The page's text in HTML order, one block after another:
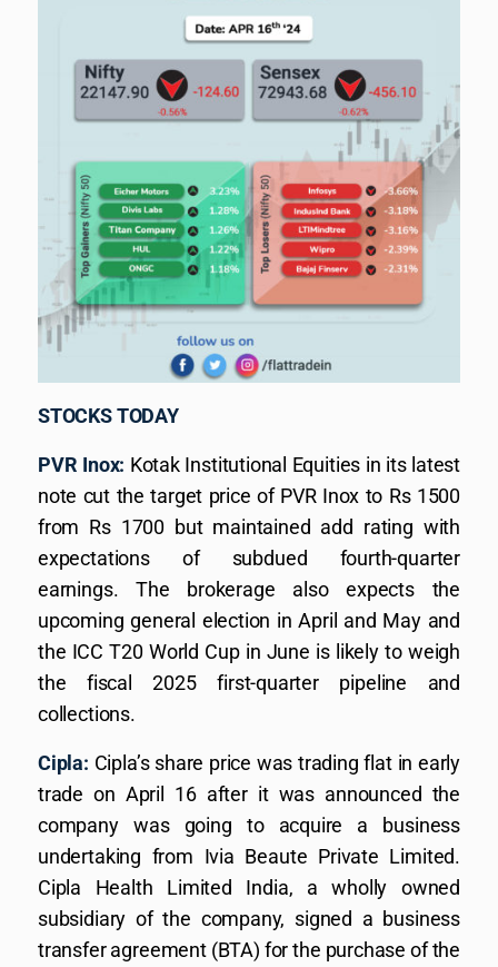
STOCKS TODAY
PVR Inox: Kotak Institutional Equities in its latest
note cut the target price of PVR Inox to Rs 1500
from Rs 1700 but maintained add rating with
expectations of subdued fourth-quarter
earnings. The brokerage also expects the
upcoming general election in April and May and
the ICC T20 World Cup in June is likely to weigh
the fiscal 2025 first-quarter pipeline and
collections.
Cipla: Cipla’s share price was trading flat in early
trade on April 16 after it was announced the
company was going to acquire a business
undertaking from Ivia Beaute Private Limited.
Cipla Health Limited India, a wholly owned
subsidiary of the company, signed a business
transfer agreement (BTA) for the purchase of the